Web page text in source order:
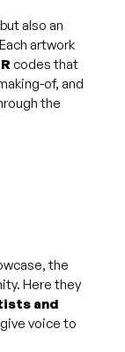
also an
artwork
codes that
of, and
the
the
Here they
and
voice to